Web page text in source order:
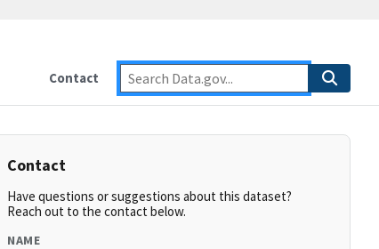
Contact
Contact
Have questions or suggestions about this dataset?
Reach out to the contact below.
NAME